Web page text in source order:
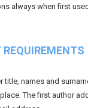
always when first used
title, names and
The first author